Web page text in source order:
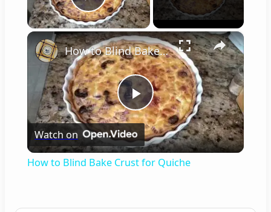
Play Video
×
P
l
How to Blind Bake Crust for Quiche
Watch on
How to Blind Bake Crust for Quiche